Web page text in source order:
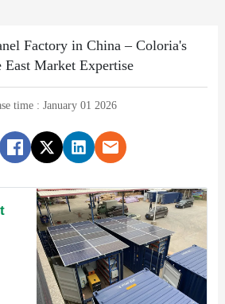
Factory in China – Coloria's
Market Expertise
time : January 01 2026